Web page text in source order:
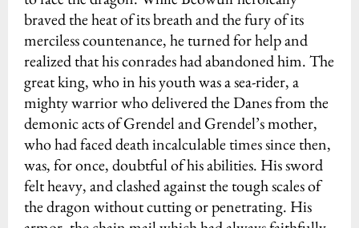
braved the heat of its breath and the fury of its
merciless countenance, he turned for help and
realized that his conrades had abandoned him. The
great king, who in his youth was a sea-rider, a
mighty warrior who delivered the Danes from the
demonic acts of Grendel and Grendel’s mother,
who had faced death incalculable times since then,
was, for once, doubtful of his abilities. His sword
felt heavy, and clashed against the tough scales of
the dragon without cutting or penetrating. His